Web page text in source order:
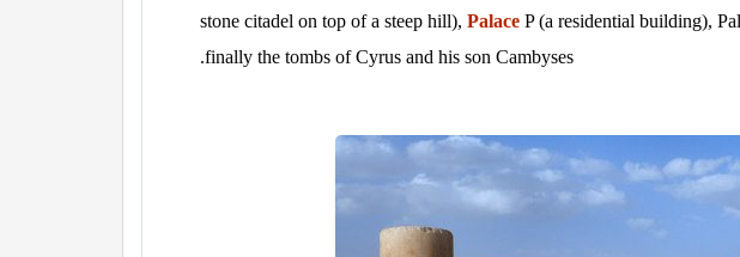
stone citadel on top of a steep hill),Palace P (a residential building),
finally the tombs of Cyrus and his son Cambyses.